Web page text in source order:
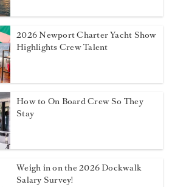
2026 Newport Charter Yacht Show
Highlights Crew Talent
How to On Board Crew So They
Stay
Weigh in on the 2026 Dockwalk
Salary Survey!